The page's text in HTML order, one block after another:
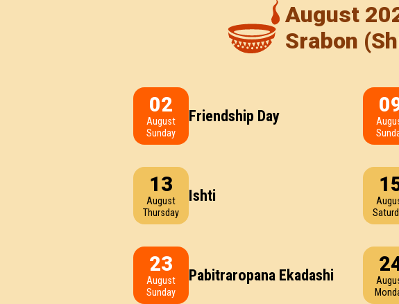
August
Srabon
02
August
Sunday
Friendship Day
13
August
Thursday
Ishti
23
August
Sunday
Pabitraropana Ekadashi